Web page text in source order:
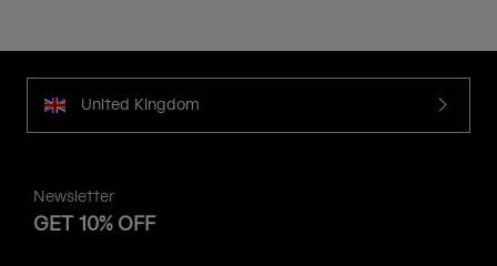
United Kingdom
Newsletter
GET 10% OFF